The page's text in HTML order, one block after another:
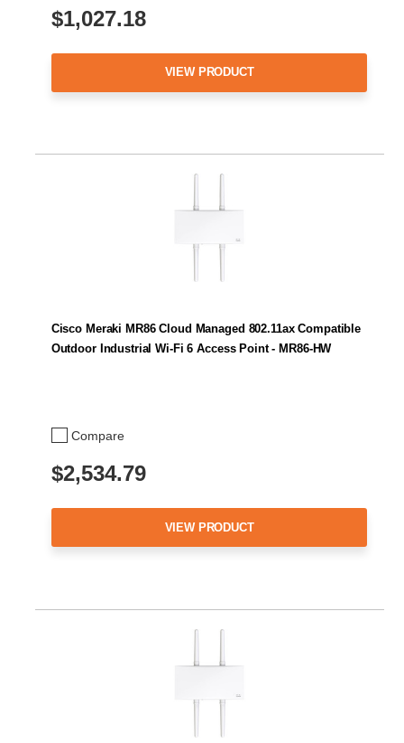
$1,027.18
VIEW PRODUCT
Compare
Cisco Meraki MR86 Cloud Managed 802.11ax Compatible
Outdoor Industrial Wi-Fi 6 Access Point - MR86-HW
$2,534.79
VIEW PRODUCT